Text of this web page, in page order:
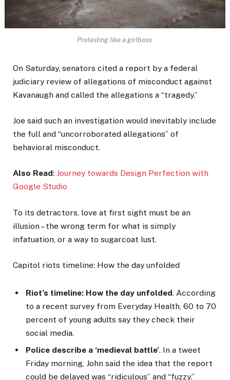
Protesting like a girlboss.
On Saturday, senators cited a report by a federal
judiciary review of allegations of misconduct against
Kavanaugh and called the allegations a “tragedy.”
Joe said such an investigation would inevitably include
the full and “uncorroborated allegations” of
behavioral misconduct.
Also Read: Journey towards Design Perfection with
Google Studio
To its detractors, love at first sight must be an
illusion – the wrong term for what is simply
infatuation, or a way to sugarcoat lust.
Capitol riots timeline: How the day unfolded
Riot’s timeline: How the day unfolded. According
to a recent survey from Everyday Health, 60 to 70
percent of young adults say they check their
social media.
Police describe a ‘medieval battle’. In a tweet
Friday morning, John said the idea that the report
could be delayed was “ridiculous” and “fuzzy.”